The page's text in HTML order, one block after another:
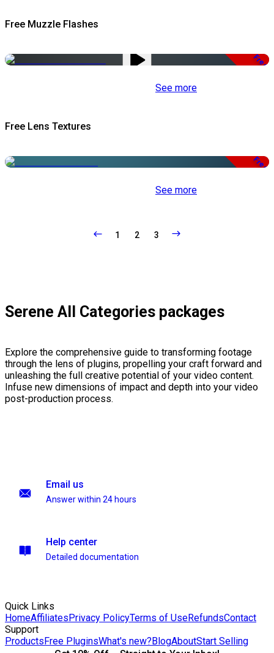
Free Muzzle Flashes
Free
See more
Free Lens Textures
Free
See more
1 2 3
Serene All Categories packages
Explore the comprehensive guide to transforming footage
through the lens of plugins, propelling your craft forward and
unleashing the full creative potential of your video content.
Infuse new dimensions of impact and depth into your video
post-production process.
Email us
Answer within 24 hours
Help center
Detailed documentation
Quick Links
HomeAffiliatesPrivacy PolicyTerms of UseRefundsContact
Support
ProductsFree PluginsWhat's new?BlogAboutStart Selling